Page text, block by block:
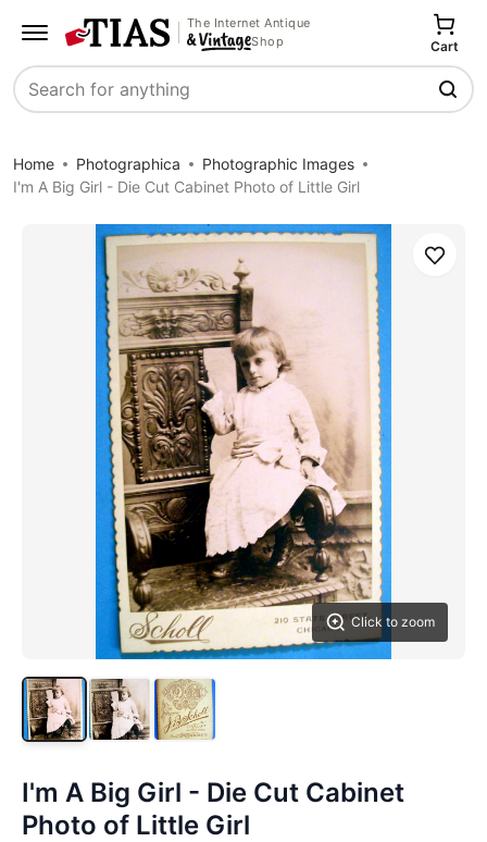
The Internet Antique
Shop
Search
Cart
Home Photographica
Photographic Images
I'm A Big Girl - Die Cut Cabinet Photo of Little Girl
Click to zoom
Save
I'm A Big Girl - Die Cut Cabinet
Photo of Little Girl